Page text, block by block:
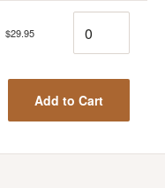
$29.95
Add to Cart